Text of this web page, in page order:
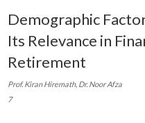
Demographic
Its Relevance in
Retirement
Prof. Kiran Hiremath, Dr. Noor Afza
7